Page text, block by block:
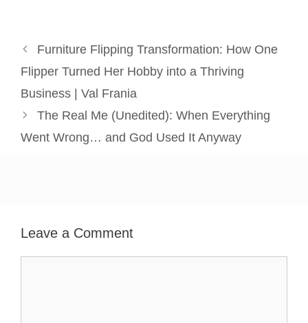
Furniture Flipping Transformation: How One
Flipper Turned Her Hobby into a Thriving
Business | Val Frania
The Real Me (Unedited): When Everything
Went Wrong… and God Used It Anyway
Leave a Comment